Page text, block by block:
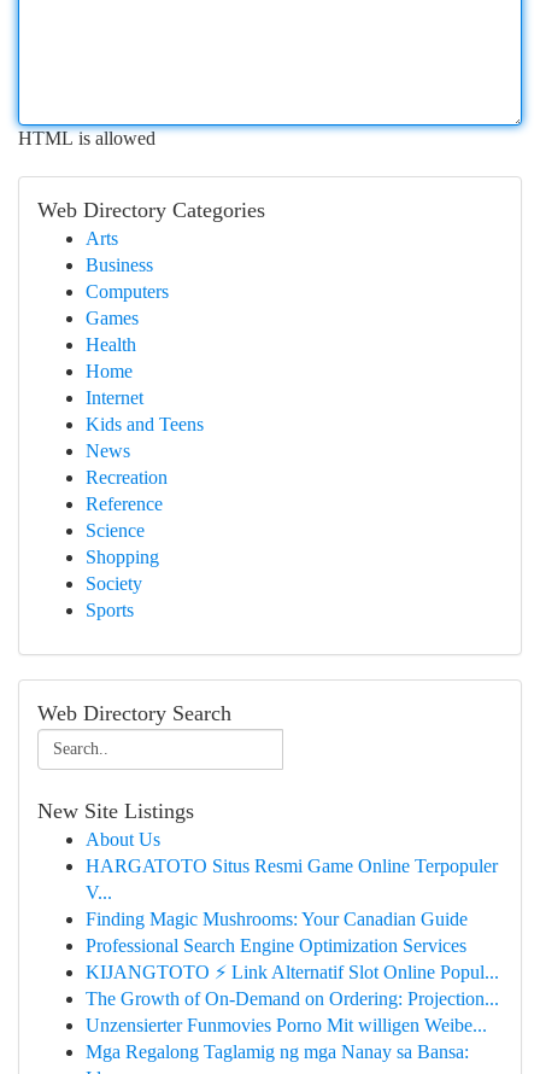
HTML is allowed
Web Directory Categories
Arts
Business
Computers
Games
Health
Home
Internet
Kids and Teens
News
Recreation
Reference
Science
Shopping
Society
Sports
Web Directory Search
New Site Listings
About Us
HARGATOTO Situs Resmi Game Online Terpopuler
V...
Finding Magic Mushrooms: Your Canadian Guide
Professional Search Engine Optimization Services
KIJANGTOTO ⚡ Link Alternatif Slot Online Popul...
The Growth of On-Demand on Ordering: Projection...
Unzensierter Funmovies Porno Mit willigen Weibe...
Mga Regalong Taglamig ng mga Nanay sa Bansa: